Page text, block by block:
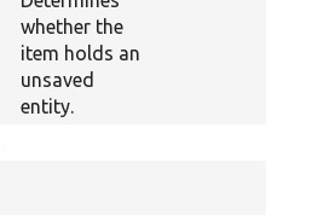
whether the
item holds an
unsaved
entity.